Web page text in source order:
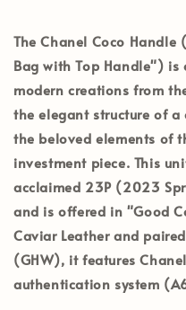
TheChanel Coco Handle
Bag with Top Handle") is
modern creations from
the elegant structure of
the beloved elements of
investment piece. This
acclaimed 23P (2023
and is offered in "Good
Caviar Leatherand
(GHW), it features
authentication system